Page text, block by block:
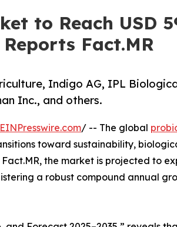
to Reach USD
Fact.MR
Indigo AG, IPL
Inc., and others.
EINPresswire.com/ -- The global
toward sustainability,
the market is projected to
a robust compound annual